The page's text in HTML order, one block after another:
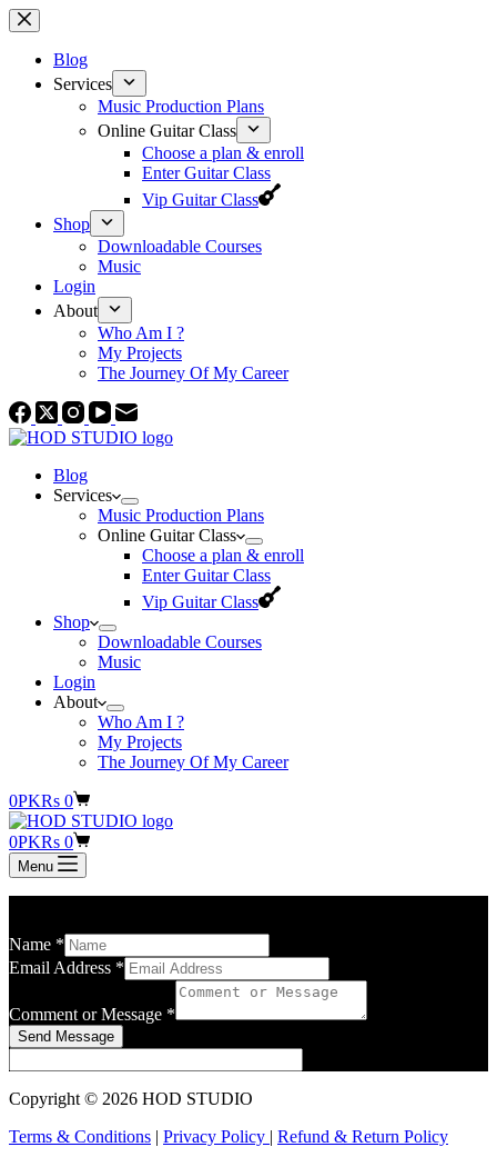
Skip
to
contentBlog
Services
Music Production Plans
Online Guitar Class
Choose a plan & enroll
Enter Guitar Class
Vip Guitar Class
Shop
Downloadable Courses
Music
Login
About
Who Am I ?
My Projects
The Journey Of My Career
Blog
Services
Music Production Plans
Online Guitar Class
Choose a plan & enroll
Enter Guitar Class
Vip Guitar Class
Shop
Downloadable Courses
Music
Login
About
Who Am I ?
My Projects
The Journey Of My Career
Shopping
cart
0PKRs 0
Shopping
cart
0PKRs 0
Menu
Name *
Email Address *
Comment or Message *
Send Message
Copyright © 2026 HOD STUDIO
Terms & Conditions | Privacy Policy | Refund & Return Policy